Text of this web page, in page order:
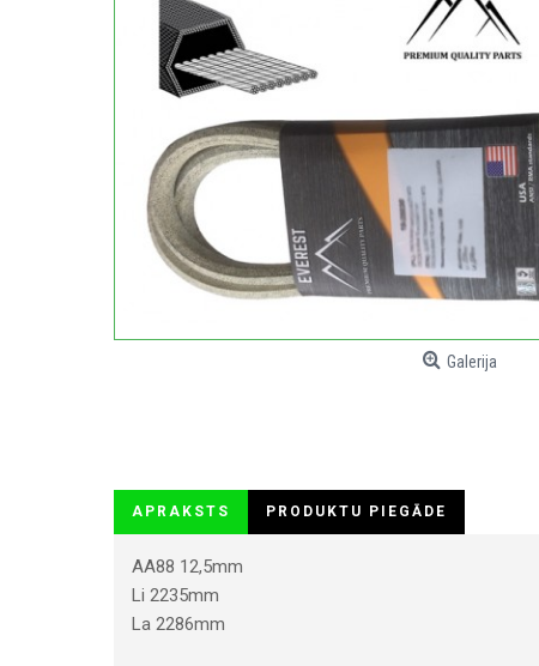
Galerija
APRAKSTS PRODUKTU PIEGĀDE
AA88 12,5mm
Li 2235mm
La 2286mm